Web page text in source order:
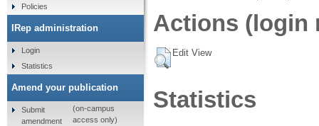
Actions (login
Edit View
Statistics
Policies
IRep administration
Login
Statistics
Amend your publication
Submit
amendment
(on-campus
access only)